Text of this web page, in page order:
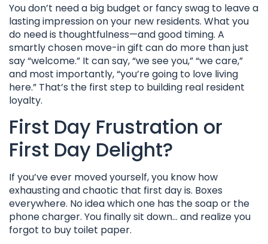
You don’t need a big budget or fancy swag to leave a
lasting impression on your new residents. What you
do need is thoughtfulness—and good timing. A
smartly chosen move-in gift can do more than just
say “welcome.” It can say, “we see you,” “we care,”
and most importantly, “you’re going to love living
here.” That’s the first step to building real resident
loyalty.
First Day Frustration or
First Day Delight?
If you’ve ever moved yourself, you know how
exhausting and chaotic that first day is. Boxes
everywhere. No idea which one has the soap or the
phone charger. You finally sit down… and realize you
forgot to buy toilet paper.